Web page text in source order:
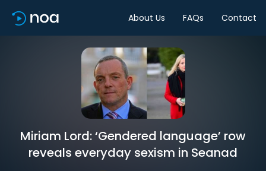
About Us FAQs Contact
Miriam Lord: ‘Gendered language’ row
reveals everyday sexism in Seanad